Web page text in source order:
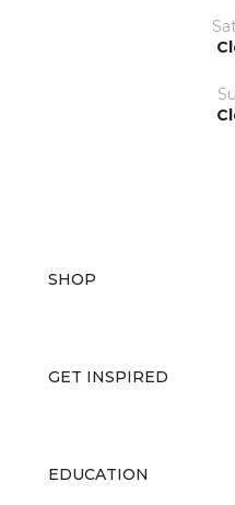
SHOP
GET INSPIRED
EDUCATION